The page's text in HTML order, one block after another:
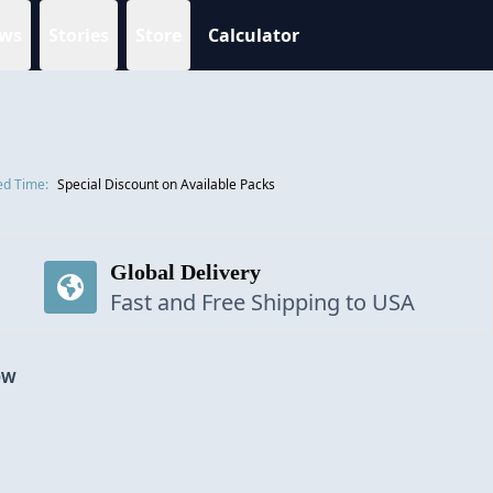
Calculator
Time: Special Discount on Available Packs
Global Delivery
Fast and Free Shipping to USA